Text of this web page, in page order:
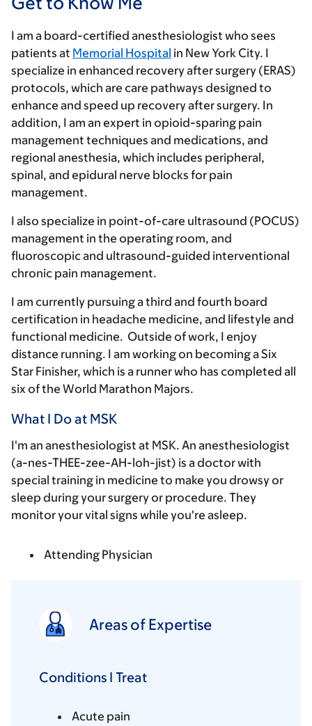
I am a board-certified anesthesiologist who sees
patients at Memorial Hospital in New York City. I
specialize in enhanced recovery after surgery (ERAS)
protocols, which are care pathways designed to
enhance and speed up recovery after surgery. In
addition, I am an expert in opioid-sparing pain
management techniques and medications, and
regional anesthesia, which includes peripheral,
spinal, and epidural nerve blocks for pain
management.
I also specialize in point-of-care ultrasound (POCUS)
management in the operating room, and
fluoroscopic and ultrasound-guided interventional
chronic pain management.
I am currently pursuing a third and fourth board
certification in headache medicine, and lifestyle and
functional medicine. Outside of work, I enjoy
distance running. I am working on becoming a Six
Star Finisher, which is a runner who has completed all
six of the World Marathon Majors.
What I Do at MSK
I'm an anesthesiologist at MSK. An anesthesiologist
(a-nes-THEE-zee-AH-loh-jist) is a doctor with
special training in medicine to make you drowsy or
sleep during your surgery or procedure. They
monitor your vital signs while you're asleep.
Attending Physician
Areas of Expertise
Conditions I Treat
Acute pain